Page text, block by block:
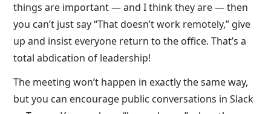
things are important — and I think they are — then
you can’t just say “That doesn’t work remotely,” give
up and insist everyone return to the office. That’s a
total abdication of leadership!
The meeting won’t happen in exactly the same way,
but you can encourage public conversations in Slack